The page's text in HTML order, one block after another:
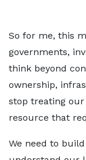
So for me, this
governments,
think beyond
ownership,
stop treating
resource that
We need to